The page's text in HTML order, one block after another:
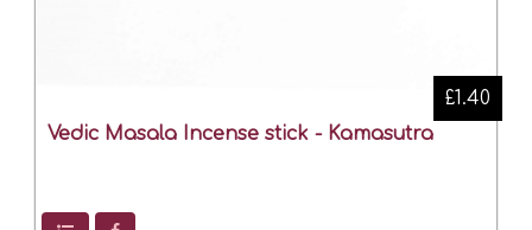
Vedic Masala Incense stick - Kamasutra
£1.40